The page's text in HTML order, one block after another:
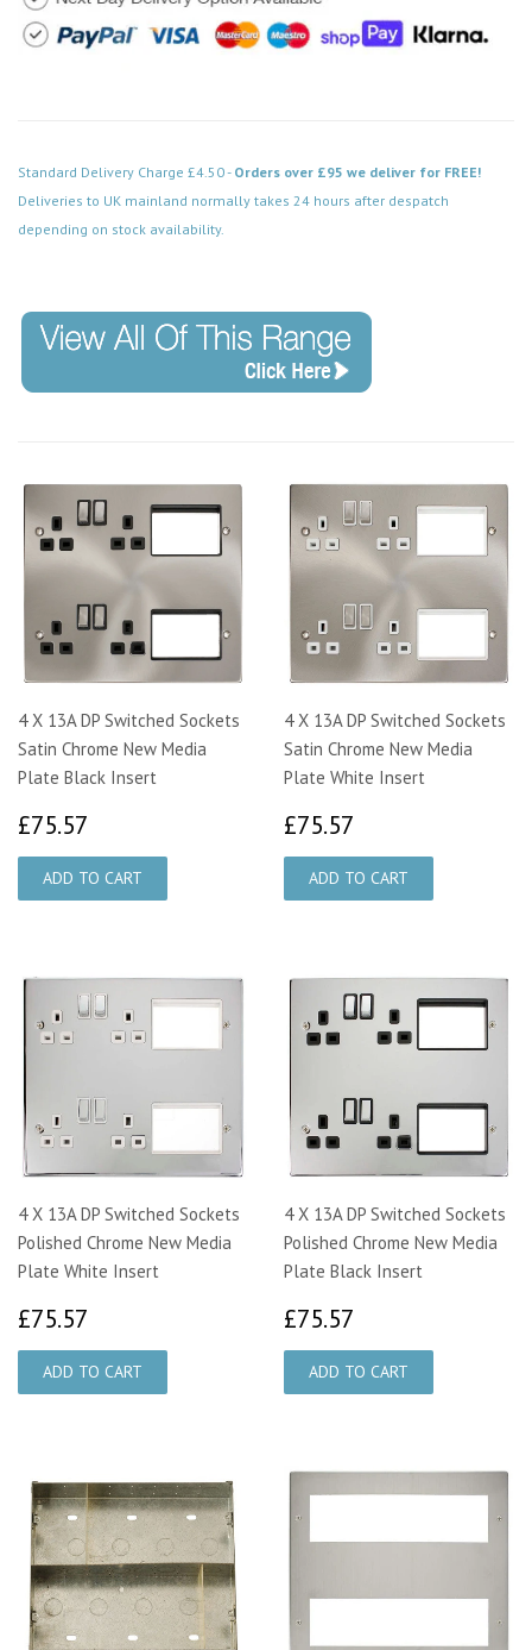
Standard Delivery Charge £4.50 - Orders over £95 we deliver for FREE!
Deliveries to UK mainland normally takes 24 hours after despatch
depending on stock availability.
4 X 13A DP Switched Sockets
Satin Chrome New Media
Plate Black Insert
£75.57
4 X 13A DP Switched Sockets
Satin Chrome New Media
Plate White Insert
£75.57
4 X 13A DP Switched Sockets
Polished Chrome New Media
Plate White Insert
£75.57
4 X 13A DP Switched Sockets
Polished Chrome New Media
Plate Black Insert
£75.57